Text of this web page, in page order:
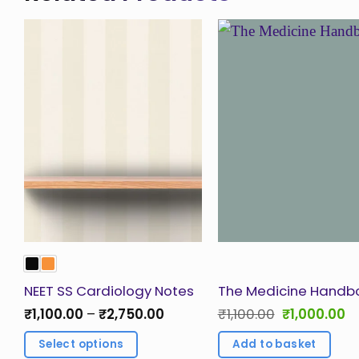
NEET SS Cardiology Notes
₹1,100.00 – ₹2,750.00Price
₹1,100.00
Select options
The Medicine
₹1,100.00 Original
price
was:
₹1,100.00.
₹1,000.00
Add to basket